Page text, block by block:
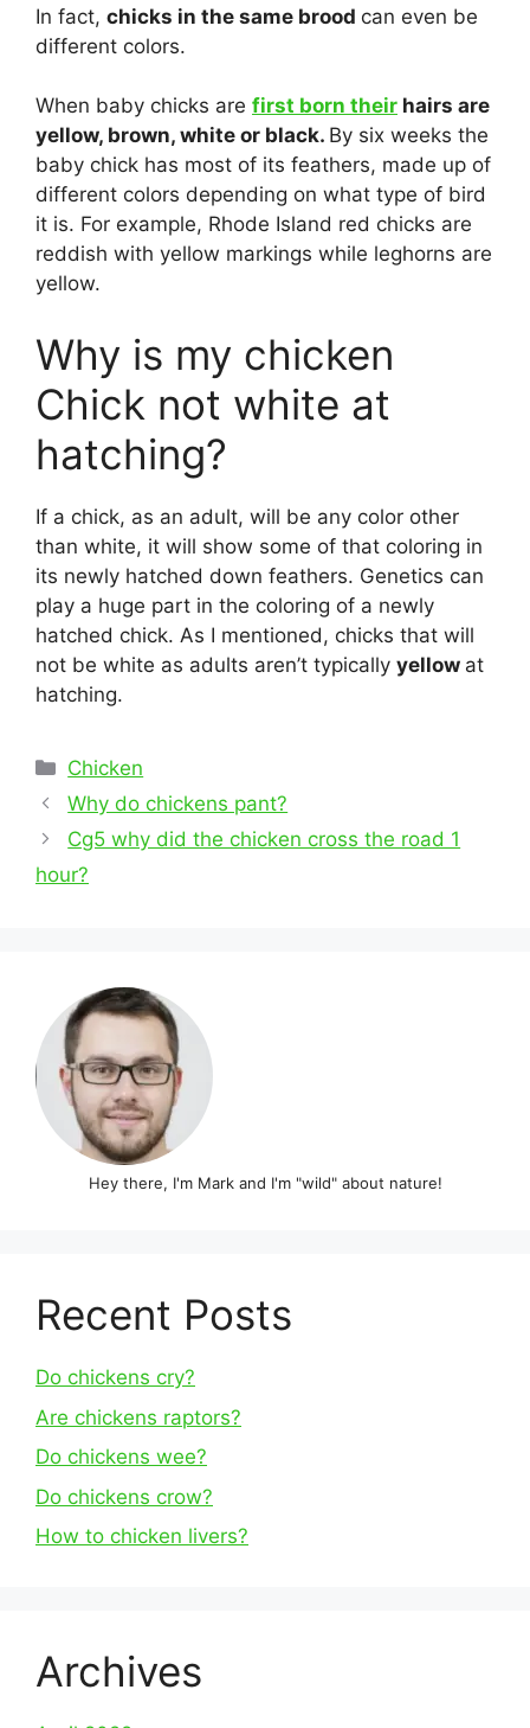
In fact, chicks in the same brood can even be
different colors.
When baby chicks are first born their hairs are
yellow, brown, white or black. By six weeks the
baby chick has most of its feathers, made up of
different colors depending on what type of bird
it is. For example, Rhode Island red chicks are
reddish with yellow markings while leghorns are
yellow.
Why is my chicken
Chick not white at
hatching?
If a chick, as an adult, will be any color other
than white, it will show some of that coloring in
its newly hatched down feathers. Genetics can
play a huge part in the coloring of a newly
hatched chick. As I mentioned, chicks that will
not be white as adults aren’t typically yellow at
hatching.
Categories
Chicken
Post
navigation
Why do chickens pant?
Cg5 why did the chicken cross the road 1
hour?
Hey there, I'm Mark and I'm "wild" about nature!
Recent Posts
Do chickens cry?
Are chickens raptors?
Do chickens wee?
Do chickens crow?
How to chicken livers?
Archives